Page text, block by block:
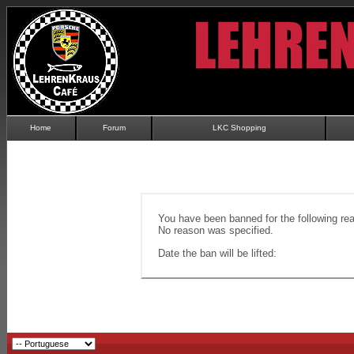
Home Forum LKC Shopping
You have been banned for the following
No reason was specified.
Date the ban will be lifted: